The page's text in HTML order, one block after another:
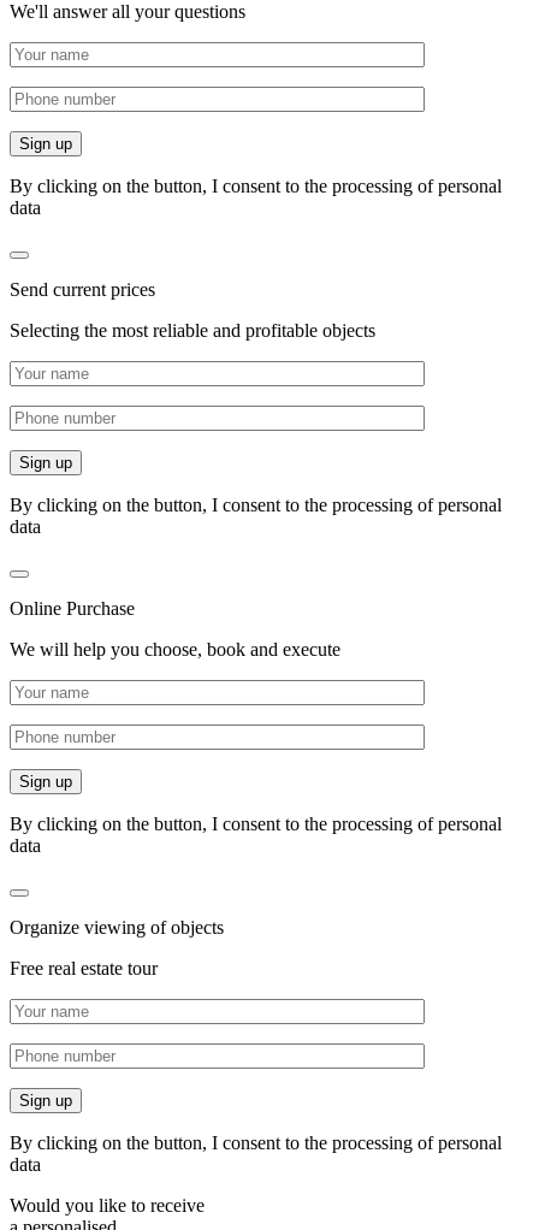
We'll answer all your questions
By clicking on the button, I consent to the processing of personal
data
Send current prices
Selecting the most reliable and profitable objects
By clicking on the button, I consent to the processing of personal
data
Online Purchase
We will help you choose, book and execute
By clicking on the button, I consent to the processing of personal
data
Organize viewing of objects
Free real estate tour
By clicking on the button, I consent to the processing of personal
data
Would you like to receive